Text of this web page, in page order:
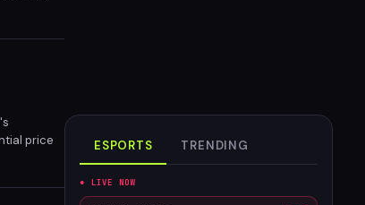
price
ESPORTS TRENDING
● LIVE NOW